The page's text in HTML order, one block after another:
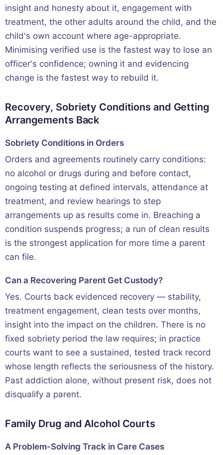
insight and honesty about it, engagement with
treatment, the other adults around the child, and the
child's own account where age-appropriate.
Minimising verified use is the fastest way to lose an
officer's confidence; owning it and evidencing
change is the fastest way to rebuild it.
Recovery, Sobriety Conditions and Getting
Arrangements Back
Sobriety Conditions in Orders
Orders and agreements routinely carry conditions:
no alcohol or drugs during and before contact,
ongoing testing at defined intervals, attendance at
treatment, and review hearings to step
arrangements up as results come in. Breaching a
condition suspends progress; a run of clean results
is the strongest application for more time a parent
can file.
Can a Recovering Parent Get Custody?
Yes. Courts back evidenced recovery — stability,
treatment engagement, clean tests over months,
insight into the impact on the children. There is no
fixed sobriety period the law requires; in practice
courts want to see a sustained, tested track record
whose length reflects the seriousness of the history.
Past addiction alone, without present risk, does not
disqualify a parent.
Family Drug and Alcohol Courts
A Problem-Solving Track in Care Cases